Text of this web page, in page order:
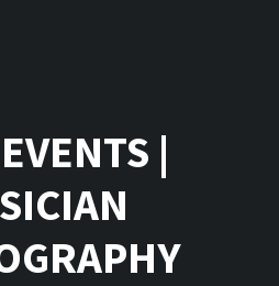
EVENTS |